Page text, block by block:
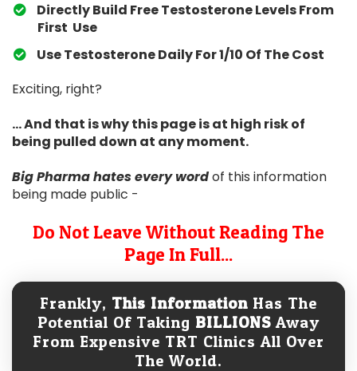
Directly Build Free Testosterone Levels From
First Use
​Use Testosterone Daily For 1/10 Of The Cost
Exciting, right?
... And that is why this page is at high risk of
being pulled down at any moment.
Big Pharma hatesevery wordof this information
being made public -
Do Not Leave Without Reading The
Page In Full...
Frankly, This Information Has The
Potential Of Taking BILLIONS Away
From Expensive TRT Clinics All Over
The World.